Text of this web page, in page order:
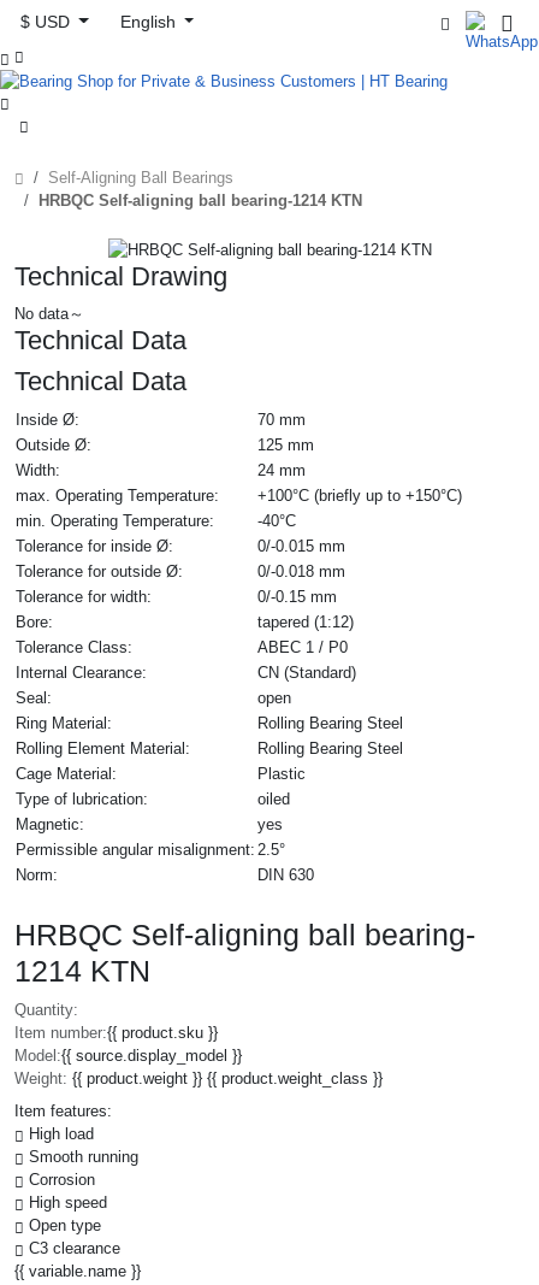
$ USD
English



Self-Aligning Ball Bearings
HRBQC Self-aligning ball bearing-1214 KTN
Technical Drawing
No data～
Technical Data
Technical Data
Inside Ø:
70 mm
Outside Ø:
125 mm
Width:
24 mm
max. Operating Temperature:
+100°C (briefly up to +150°C)
min. Operating Temperature:
-40°C
Tolerance for inside Ø:
0/-0.015 mm
Tolerance for outside Ø:
0/-0.018 mm
Tolerance for width:
0/-0.15 mm
Bore:
tapered (1:12)
Tolerance Class:
ABEC 1 / P0
Internal Clearance:
CN (Standard)
Seal:
open
Ring Material:
Rolling Bearing Steel
Rolling Element Material:
Rolling Bearing Steel
Cage Material:
Plastic
Type of lubrication:
oiled
Magnetic:
yes
Permissible angular misalignment: 2.5°
Norm:
DIN 630
HRBQC Self-aligning ball bearing-
1214 KTN
Quantity:
Item number:{{ product.sku }}
Model:{{ source.display_model }}
Weight: {{ product.weight }} {{ product.weight_class }}
Item features:
High load
Smooth running
Corrosion
High speed
Open type
C3 clearance
{{ variable.name }}